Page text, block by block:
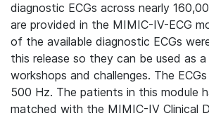
diagnostic ECGs across nearly
are provided in the MIMIC-IV-ECG
of the available diagnostic ECGs
this release so they can be used as
workshops and challenges. The
500 Hz. The patients in this module
matched with the MIMIC-IV Clinical